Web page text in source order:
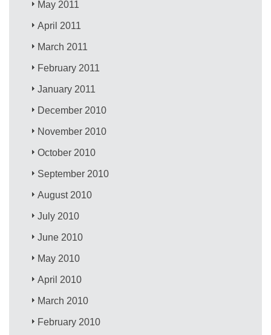
May 2011
April 2011
March 2011
February 2011
January 2011
December 2010
November 2010
October 2010
September 2010
August 2010
July 2010
June 2010
May 2010
April 2010
March 2010
February 2010